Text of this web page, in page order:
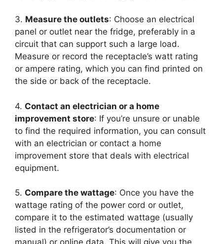
3. Measure the outlets: Choose an electrical
panel or outlet near the fridge, preferably in a
circuit that can support such a large load.
Measure or record the receptacle’s watt rating
or ampere rating, which you can find printed on
the side or back of the receptacle.
4. Contact an electrician or a home
improvement store: If you’re unsure or unable
to find the required information, you can consult
with an electrician or contact a home
improvement store that deals with electrical
equipment.
5. Compare the wattage: Once you have the
wattage rating of the power cord or outlet,
compare it to the estimated wattage (usually
listed in the refrigerator’s documentation or
manual) or online data. This will give you the